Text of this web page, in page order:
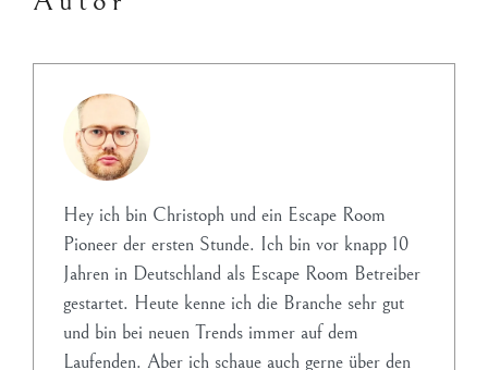
Hey ich bin Christoph und ein Escape Room
Pioneer der ersten Stunde. Ich bin vor knapp 10
Jahren in Deutschland als Escape Room Betreiber
gestartet. Heute kenne ich die Branche sehr gut
und bin bei neuen Trends immer auf dem
Laufenden. Aber ich schaue auch gerne über den